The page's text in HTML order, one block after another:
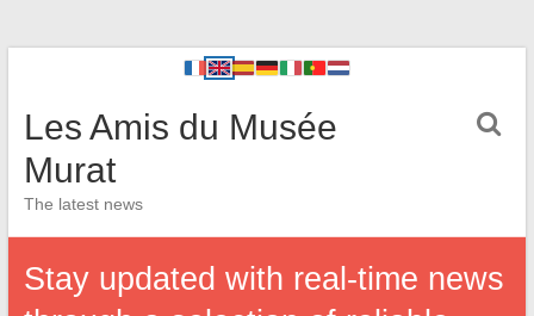
Les Amis du Musée
Murat
The latest news
Stay updated with real-time news